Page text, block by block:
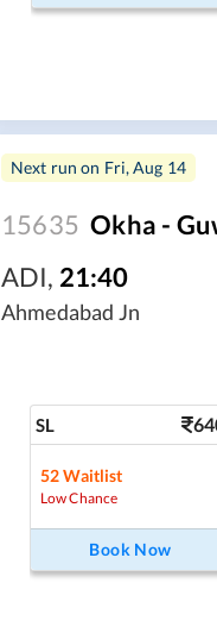
Next run on Fri, Aug 14
15635 Okha -
ADI, 21:40
Ahmedabad Jn
SL
52 Waitlist
Low Chance
Book Now